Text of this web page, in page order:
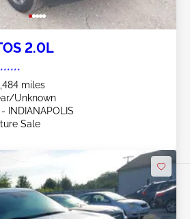
2.0L
miles
Unknown
- INDIANAPOLIS
Sale